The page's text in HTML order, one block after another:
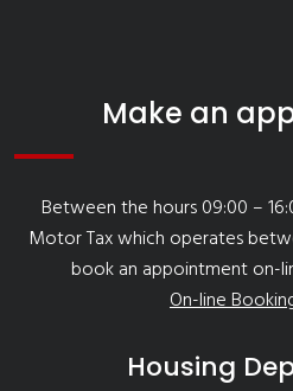
Make an
Between the hours 09:00 –
Motor Tax which operates
book an appointment on-
On-line
Housing